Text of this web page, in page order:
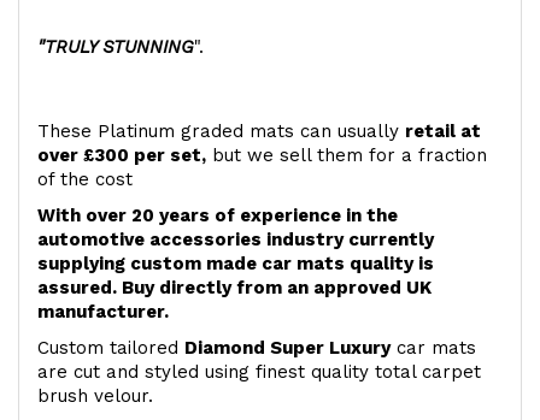
"TRULY STUNNING".
These Platinum graded mats can usually retail at
over £300 per set, but we sell them for a fraction
of the cost
With over 20 years of experience in the
automotive accessories industry currently
supplying custom made car mats quality is
assured. Buy directly from an approved UK
manufacturer.
Custom tailored Diamond Super Luxurycar mats
are cut and styled using finest quality total carpet
brush velour.